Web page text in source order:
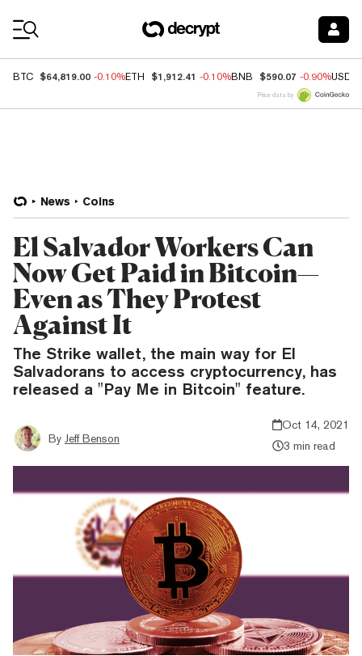
BTC $64,819.00 -0.10%ETH $1,912.41 -0.10%BNB $590.07 -0.90%USDC
Price data by
News Coins
El Salvador Workers Can
Now Get Paid in Bitcoin—
Even as They Protest
Against It
The Strike wallet, the main way for El
Salvadorans to access cryptocurrency, has
released a "Pay Me in Bitcoin" feature.
By Jeff Benson
Oct 14, 2021
3 min read